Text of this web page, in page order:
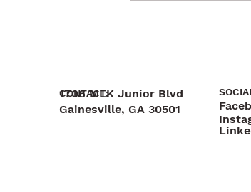
CONTACT:
1706 MLK Junior Blvd
Gainesville, GA 30501